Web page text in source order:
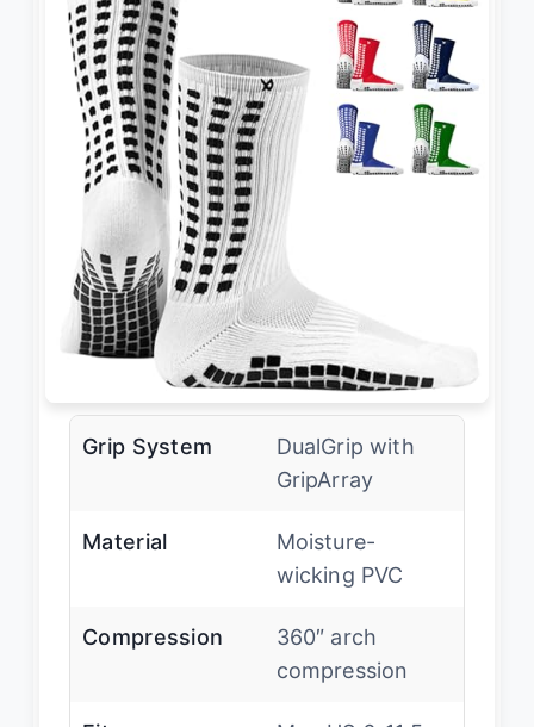
Grip System
DualGrip with
GripArray
Material
Moisture-
wicking PVC
Compression
360″ arch
compression